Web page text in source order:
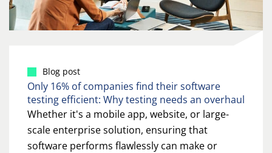
Blog post
Only 16% of companies find their software
testing efficient: Why testing needs an overhaul
Whether it's a mobile app, website, or large-
scale enterprise solution, ensuring that
software performs flawlessly can make or